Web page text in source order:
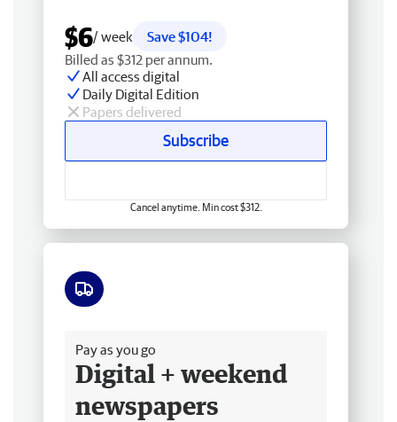
$6/ week
Save $104!
Billed as $312 per annum.
All access digital
Daily Digital Edition
Papers delivered
Subscribe
Cancel anytime. Min cost $312.
Pay as you go
Digital + weekend
newspapers